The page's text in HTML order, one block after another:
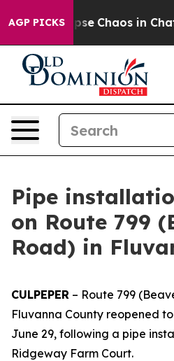
AGP PICKS
Collapse Chaos in
Pipe
on Route 799
Road) in
CULPEPER – Route 799
Fluvanna County reopened
June 29, following a pipe
Ridgeway Farm Court.